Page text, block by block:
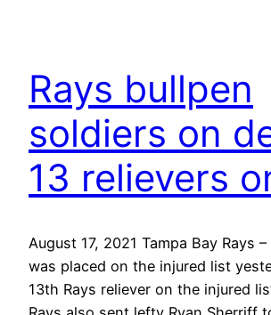
Rays bullpen
soldiers on
13 relievers
August 17, 2021 Tampa Bay Rays
was placed on the injured list
13th Rays reliever on the injured